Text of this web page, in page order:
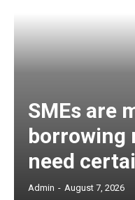
SMEs are
borrowing
need
Admin - August 7, 2026